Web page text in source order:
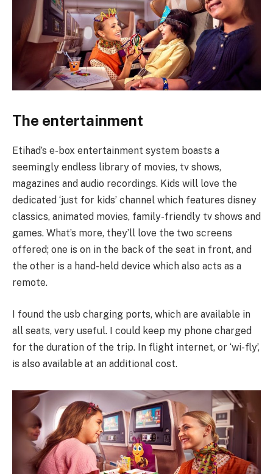
The entertainment
Etihad’s e-box entertainment system boasts a
seemingly endless library of movies, tv shows,
magazines and audio recordings. Kids will love the
dedicated ‘just for kids’ channel which features disney
classics, animated movies, family-friendly tv shows and
games. What’s more, they’ll love the two screens
offered; one is on in the back of the seat in front, and
the other is a hand-held device which also acts as a
remote.
I found the usb charging ports, which are available in
all seats, very useful. I could keep my phone charged
for the duration of the trip. In flight internet, or ‘wi-fly’,
is also available at an additional cost.